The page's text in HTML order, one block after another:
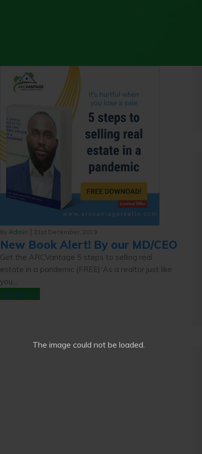
The image could not be loaded.
By Admin | 21st December, 2019
New Book Alert! By our MD/CEO
Get the ARCVantage 5 steps to selling real
estate in a pandemic (FREE)“As a realtor just like
you,...
Read More